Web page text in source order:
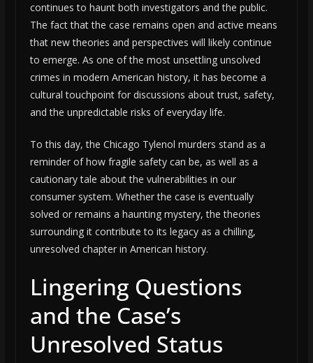
continues to haunt both investigators and the public.
The fact that the case remains open and active means
that new theories and perspectives will likely continue
to emerge. As one of the most unsettling unsolved
crimes in modern American history, it has become a
cultural touchpoint for discussions about trust, safety,
and the unpredictable risks of everyday life.
To this day, the Chicago Tylenol murders stand as a
reminder of how fragile safety can be, as well as a
cautionary tale about the vulnerabilities in our
consumer system. Whether the case is eventually
solved or remains a haunting mystery, the theories
surrounding it contribute to its legacy as a chilling,
unresolved chapter in American history.
Lingering Questions
and the Case’s
Unresolved Status